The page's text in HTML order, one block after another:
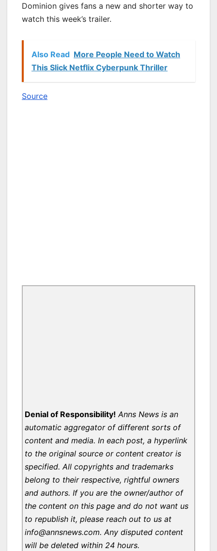
Dominion gives fans a new and shorter way to
watch this week’s trailer.
Also Read More People Need to Watch
This Slick Netflix Cyberpunk Thriller
Source
Denial of Responsibility! Anns News is an
automatic aggregator of different sorts of
content and media. In each post, a hyperlink
to the original source or content creator is
specified. All copyrights and trademarks
belong to their respective, rightful owners
and authors. If you are the owner/author of
the content on this page and do not want us
to republish it, please reach out to us at
info@annsnews.com. Any disputed content
will be deleted within 24 hours.